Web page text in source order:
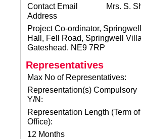
Contact Email
Address
Mrs. S.
Project Co-ordinator,
Hall, Fell Road, Springwell
Gateshead. NE9 7RP
Representatives
Max No of Representatives:
Representation(s) Compulsory
Y/N:
Representation Length (Term of
Office):
12 Months